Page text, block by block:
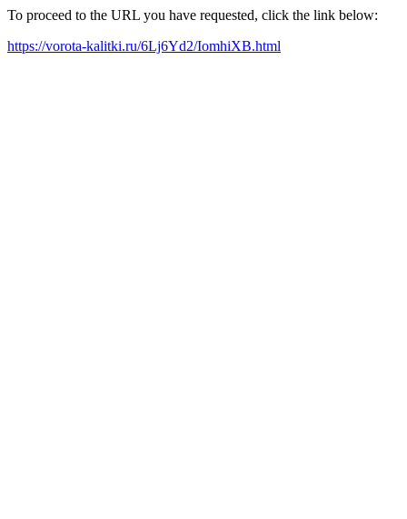
To proceed to the URL you have requested, click the link below:
https://vorota-kalitki.ru/6Lj6Yd2/IomhiXB.html